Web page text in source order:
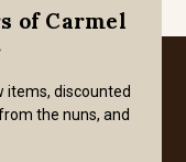
of Carmel
items, discounted
the nuns, and